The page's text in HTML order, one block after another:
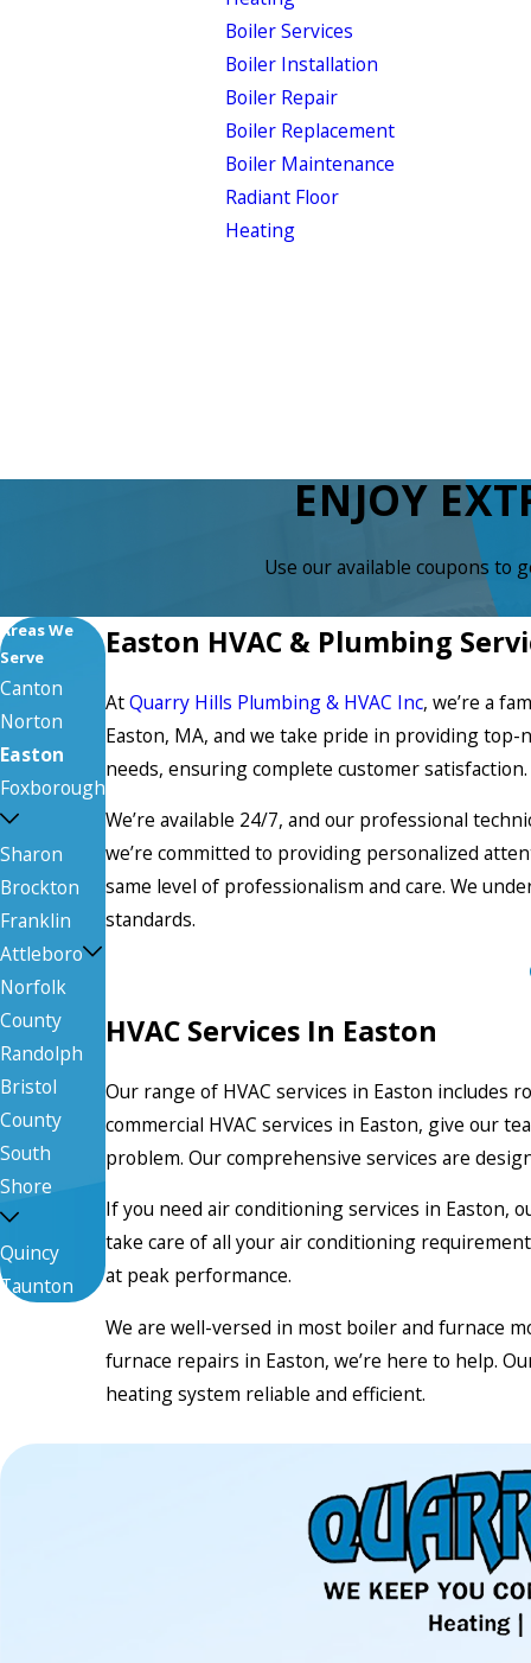
Boiler Services
Boiler Installation
Boiler Repair
Boiler Replacement
Boiler Maintenance
Radiant Floor
Heating
ENJOY
Use our available coupons to
Easton HVAC & Plumbing
AtQuarry Hills Plumbing & HVAC Inc, we’re a
Easton, MA, and we take pride in providing
needs, ensuring complete customer satisfaction.
We’re available 24/7, and our professional
we’re committed to providing personalized
same level of professionalism and care. We
standards.
HVAC Services In Easton
Our range of HVAC services in Easton includes
commercial HVAC services in Easton, give our
problem. Our comprehensive services are
If you need air conditioning services in Easton,
take care of all your air conditioning
at peak performance.
We are well-versed in most boiler and furnace
furnace repairs in Easton, we’re here to help.
heating system reliable and efficient.
Areas We
Serve
Canton
Norton
Easton
Foxborough
Sharon
Brockton
Franklin
Attleboro
Norfolk
County
Randolph
Bristol
County
South
Shore
Quincy
Taunton